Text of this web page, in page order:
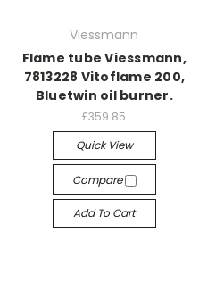
Viessmann
Flame tube Viessmann,
7813228 Vitoflame 200,
Bluetwin oil burner.
£359.85
Quick View
Compare
Add To Cart